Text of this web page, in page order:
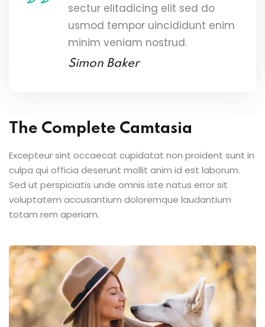
sectur elitadicing elit sed do
usmod tempor uincididunt enim
minim veniam nostrud.
Simon Baker
The Complete Camtasia
Excepteur sint occaecat cupidatat non proident sunt in
culpa qui officia deserunt mollit anim id est laborum.
Sed ut perspiciatis unde omnis iste natus error sit
voluptatem accusantium doloremque laudantium
totam rem aperiam.